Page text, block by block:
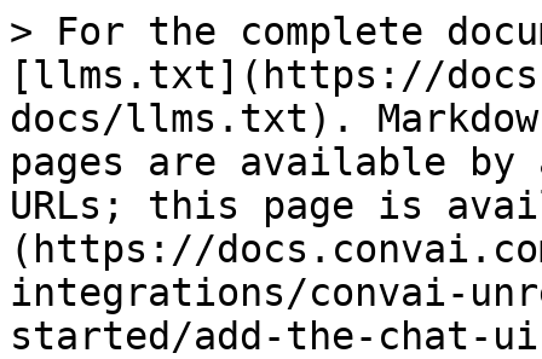
> For the complete
[llms.txt](https://
docs/llms.txt).
pages are available by
URLs; this page is
(https://
integrations/convai-
started/add-the-chat-